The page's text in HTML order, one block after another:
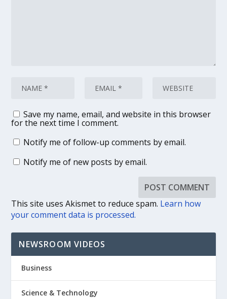
Save my name, email, and website in this browser
for the next time I comment.
Notify me of follow-up comments by email.
Notify me of new posts by email.
This site uses Akismet to reduce spam. Learn how
your comment data is processed.
NEWSROOM VIDEOS
Business
Science & Technology